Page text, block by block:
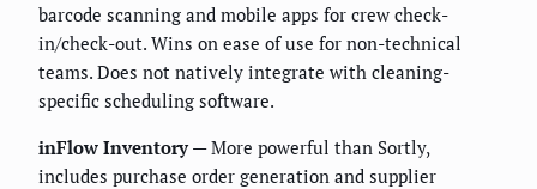
barcode scanning and mobile apps for crew check-
in/check-out. Wins on ease of use for non-technical
teams. Does not natively integrate with cleaning-
specific scheduling software.
inFlow Inventory— More powerful than Sortly,
includes purchase order generation and supplier